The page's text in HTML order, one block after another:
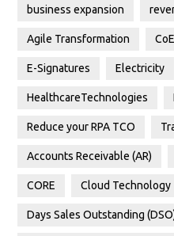
business expansion
Agile Transformation CoE
E-Signatures Electricity
HealthcareTechnologies
Reduce your RPA TCO
Accounts Receivable (AR)
CORE Cloud Technology
Days Sales Outstanding